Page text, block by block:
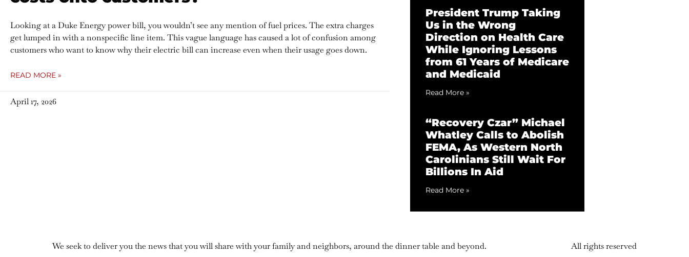
Looking at a Duke Energy power bill, you wouldn’t see any mention of fuel prices. The extra charges
get lumped in with a nonspecific line item. This vague language has caused a lot of confusion among
customers who want to know why their electric bill can increase even when their usage goes down.
READ MORE »
April 17, 2026
President Trump Taking
Us in the Wrong
Direction on Health Care
While Ignoring Lessons
from 61 Years of Medicare
and Medicaid
Read More »
“Recovery Czar” Michael
Whatley Calls to Abolish
FEMA, As Western North
Carolinians Still Wait For
Billions In Aid
Read More »
We seek to deliver you the news that you will share with your family and neighbors, around the dinner table and beyond. All rights reserved